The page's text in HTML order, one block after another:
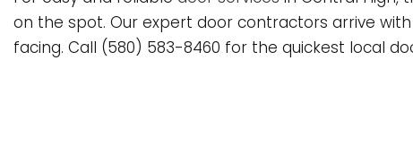
BATHROOM REMODELING
COMMERCIAL PAINTING
STUMP REMOVAL
TREE PLANTING
on the spot. Our expert door contractors arrive
facing. Call (580) 583-8460 for the quickest local